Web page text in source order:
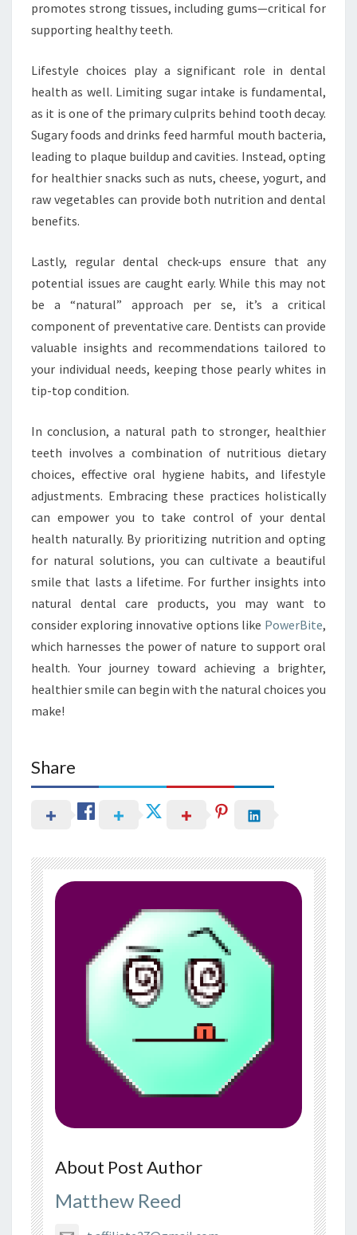
promotes strong tissues, including gums—critical for
supporting healthy teeth.
Lifestyle choices play a significant role in dental
health as well. Limiting sugar intake is fundamental,
as it is one of the primary culprits behind tooth decay.
Sugary foods and drinks feed harmful mouth bacteria,
leading to plaque buildup and cavities. Instead, opting
for healthier snacks such as nuts, cheese, yogurt, and
raw vegetables can provide both nutrition and dental
benefits.
Lastly, regular dental check-ups ensure that any
potential issues are caught early. While this may not
be a “natural” approach per se, it’s a critical
component of preventative care. Dentists can provide
valuable insights and recommendations tailored to
your individual needs, keeping those pearly whites in
tip-top condition.
In conclusion, a natural path to stronger, healthier
teeth involves a combination of nutritious dietary
choices, effective oral hygiene habits, and lifestyle
adjustments. Embracing these practices holistically
can empower you to take control of your dental
health naturally. By prioritizing nutrition and opting
for natural solutions, you can cultivate a beautiful
smile that lasts a lifetime. For further insights into
natural dental care products, you may want to
consider exploring innovative options like PowerBite,
which harnesses the power of nature to support oral
health. Your journey toward achieving a brighter,
healthier smile can begin with the natural choices you
make!
Share
About Post Author
Matthew Reed